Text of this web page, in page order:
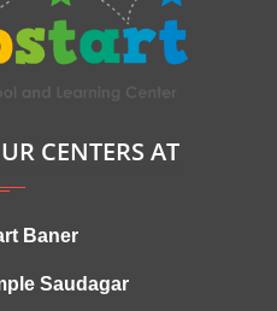
CENTERS AT
Baner
Saudagar